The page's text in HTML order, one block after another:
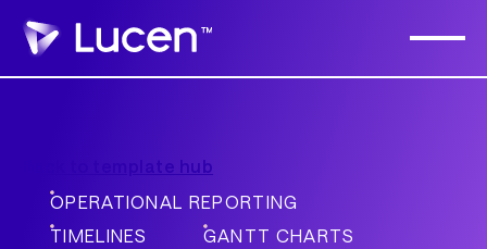
Back to template hub
OPERATIONAL REPORTING
TIMELINES
GANTT CHARTS